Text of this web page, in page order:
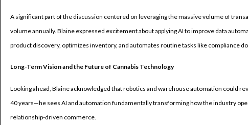
A significant part of the discussion centered on leveraging the massive volume of
volume annually. Blaine expressed excitement about applying AI to improve data
product discovery, optimizes inventory, and automates routine tasks like compliance
Long-Term Vision and the Future of Cannabis Technology
Looking ahead, Blaine acknowledged that robotics and warehouse automation could
40 years—he sees AI and automation fundamentally transforming how the industry
relationship-driven commerce.